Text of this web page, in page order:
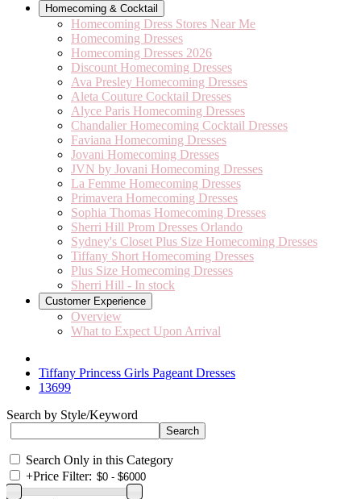
Homecoming & Cocktail
Homecoming Dress Stores Near Me
Homecoming Dresses
Homecoming Dresses 2026
Discount Homecoming Dresses
Ava Presley Homecoming Dresses
Aleta Couture Cocktail Dresses
Alyce Paris Homecoming Dresses
Chandalier Homecoming Cocktail Dresses
Faviana Homecoming Dresses
Jovani Homecoming Dresses
JVN by Jovani Homecoming Dresses
La Femme Homecoming Dresses
Primavera Homecoming Dresses
Sophia Thomas Homecoming Dresses
Sherri Hill Prom Dresses Orlando
Sydney's Closet Plus Size Homecoming Dresses
Tiffany Short Homecoming Dresses
Plus Size Homecoming Dresses
Sherri Hill - In stock
Customer Experience
Overview
What to Expect Upon Arrival
Tiffany Princess Girls Pageant Dresses
13699
Search by Style/Keyword
Search Only in this Category
+Price Filter: